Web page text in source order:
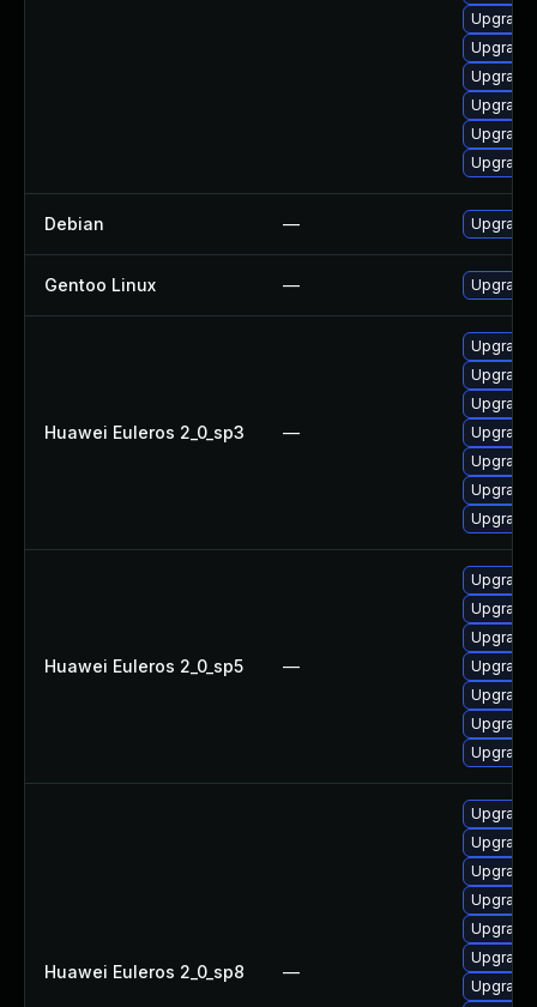
Upgrade
Debian —
Gentoo Linux —
Huawei Euleros 2_0_sp3 —
Upgrade
Upgrade
Upgrade
Huawei Euleros 2_0_sp5 —
Upgrade
Upgrade
Upgrade
Huawei Euleros 2_0_sp8 —
Upgrade
Upgrade
Upgrade